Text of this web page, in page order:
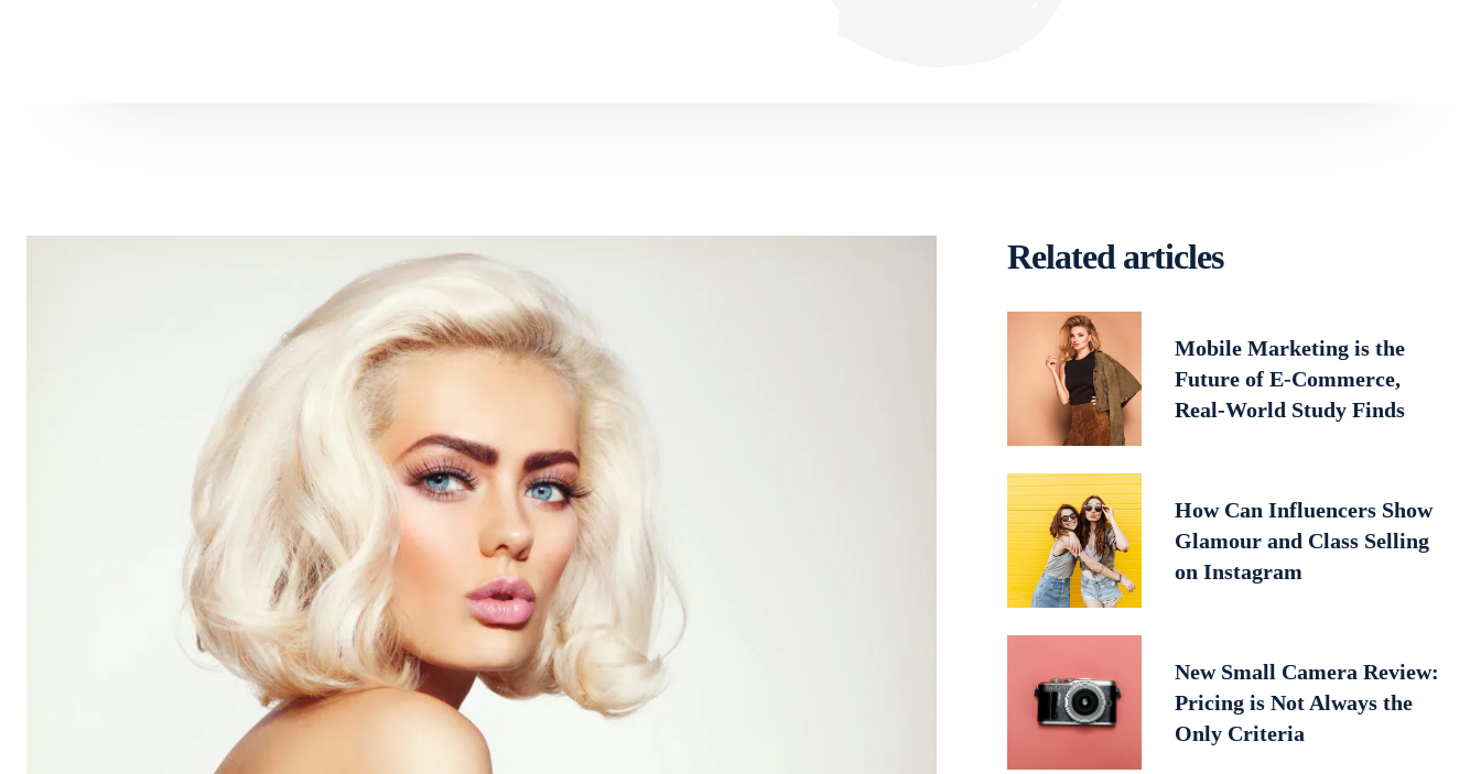
Related articles
Mobile Marketing is the
Future of E-Commerce,
Real-World Study Finds
How Can Influencers Show
Glamour and Class Selling
on Instagram
New Small Camera Review:
Pricing is Not Always the
Only Criteria